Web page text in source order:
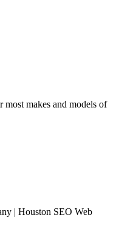
most makes and models of
| Houston SEO Web